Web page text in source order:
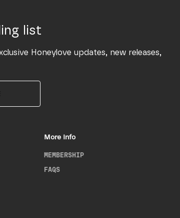
list
Honeylove updates, new releases,
More Info
MEMBERSHIP
FAQS